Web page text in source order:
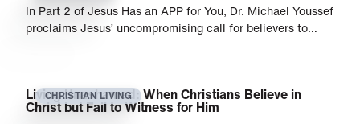
In Part 2 of Jesus Has an APP for You, Dr. Michael Youssef
proclaims Jesus’ uncompromising call for believers to…
CHRISTIAN LIVING
Living Unashamed: When Christians Believe in
Christ but Fail to Witness for Him